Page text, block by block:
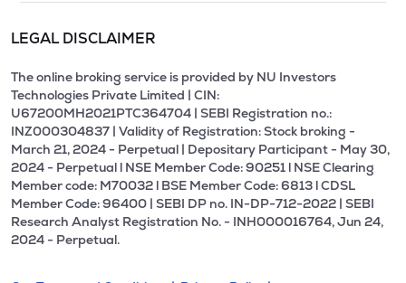
LEGAL DISCLAIMER
The online broking service is provided by NU Investors
Technologies Private Limited | CIN:
U67200MH2021PTC364704 | SEBI Registration no.:
INZ000304837 | Validity of Registration: Stock broking -
March 21, 2024 - Perpetual | Depositary Participant - May 30,
2024 - Perpetual l NSE Member Code: 90251 l NSE Clearing
Member code: M70032 l BSE Member Code: 6813 l CDSL
Member Code: 96400 | SEBI DP no. IN-DP-712-2022 | SEBI
Research Analyst Registration No. - INH000016764, Jun 24,
2024 - Perpetual.